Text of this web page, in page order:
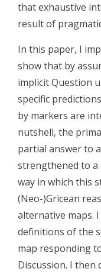
that exhaustive
result of
In this paper, I
show that by
implicit Question
specific
by markers are
nutshell, the
partial answer to
strengthened to a
way in which this
(Neo-)Gricean
alternative maps.
definitions of the
map responding
Discussion. I then